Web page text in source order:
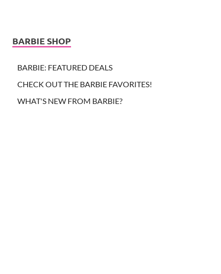
BARBIE SHOP
BARBIE: FEATURED DEALS
CHECK OUT THE BARBIE FAVORITES!
WHAT'S NEW FROM BARBIE?